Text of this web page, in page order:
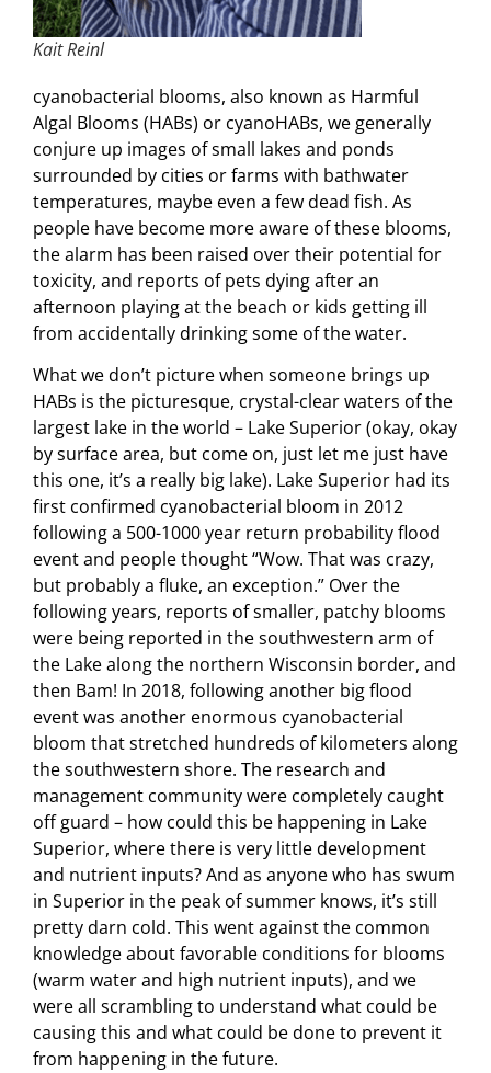
Kait Reinl
cyanobacterial blooms, also known as Harmful
Algal Blooms (HABs) or cyanoHABs, we generally
conjure up images of small lakes and ponds
surrounded by cities or farms with bathwater
temperatures, maybe even a few dead fish. As
people have become more aware of these blooms,
the alarm has been raised over their potential for
toxicity, and reports of pets dying after an
afternoon playing at the beach or kids getting ill
from accidentally drinking some of the water.
What we don’t picture when someone brings up
HABs is the picturesque, crystal-clear waters of the
largest lake in the world – Lake Superior (okay, okay
by surface area, but come on, just let me just have
this one, it’s a really big lake). Lake Superior had its
first confirmed cyanobacterial bloom in 2012
following a 500-1000 year return probability flood
event and people thought “Wow. That was crazy,
but probably a fluke, an exception.” Over the
following years, reports of smaller, patchy blooms
were being reported in the southwestern arm of
the Lake along the northern Wisconsin border, and
then Bam! In 2018, following another big flood
event was another enormous cyanobacterial
bloom that stretched hundreds of kilometers along
the southwestern shore. The research and
management community were completely caught
off guard – how could this be happening in Lake
Superior, where there is very little development
and nutrient inputs? And as anyone who has swum
in Superior in the peak of summer knows, it’s still
pretty darn cold. This went against the common
knowledge about favorable conditions for blooms
(warm water and high nutrient inputs), and we
were all scrambling to understand what could be
causing this and what could be done to prevent it
from happening in the future.